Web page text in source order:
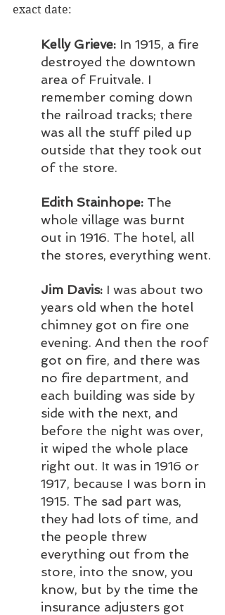
exact date:
Kelly Grieve: In 1915, a fire
destroyed the downtown
area of Fruitvale. I
remember coming down
the railroad tracks; there
was all the stuff piled up
outside that they took out
of the store.
Edith Stainhope: The
whole village was burnt
out in 1916. The hotel, all
the stores, everything went.
Jim Davis: I was about two
years old when the hotel
chimney got on fire one
evening. And then the roof
got on fire, and there was
no fire department, and
each building was side by
side with the next, and
before the night was over,
it wiped the whole place
right out. It was in 1916 or
1917, because I was born in
1915. The sad part was,
they had lots of time, and
the people threw
everything out from the
store, into the snow, you
know, but by the time the
insurance adjusters got